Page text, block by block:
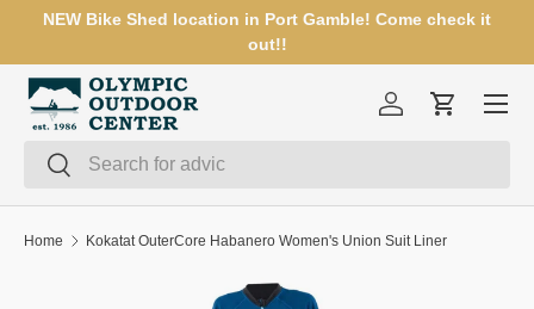
NEW Bike Shed location in Port Gamble! Come check it
out!!
Search
Search
Log inCart
Menu
Home Kokatat OuterCore Habanero Women's Union Suit Liner